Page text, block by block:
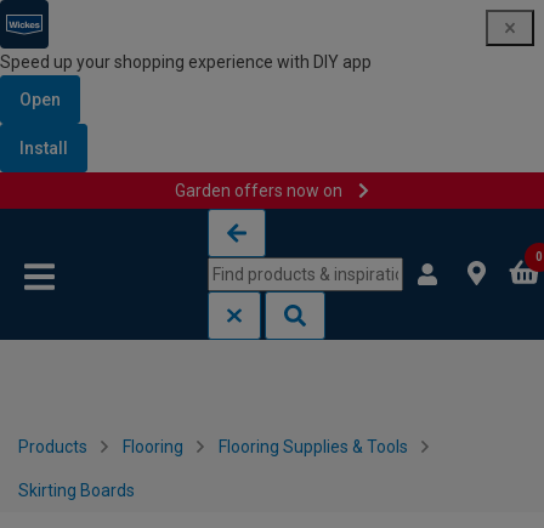
Speed up your shopping experience with DIY app
Open
Install
Garden offers now on
0
Products Flooring Flooring Supplies & Tools
Skirting Boards